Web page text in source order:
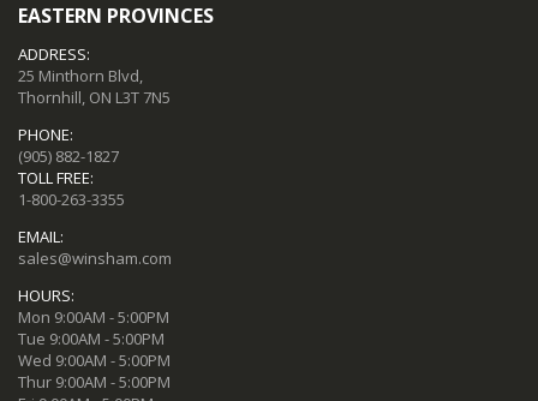
EASTERN PROVINCES
ADDRESS:
25 Minthorn Blvd,
Thornhill, ON L3T 7N5
PHONE:
(905) 882-1827
TOLL FREE:
1-800-263-3355
EMAIL:
sales@winsham.com
HOURS:
Mon 9:00AM - 5:00PM
Tue 9:00AM - 5:00PM
Wed 9:00AM - 5:00PM
Thur 9:00AM - 5:00PM